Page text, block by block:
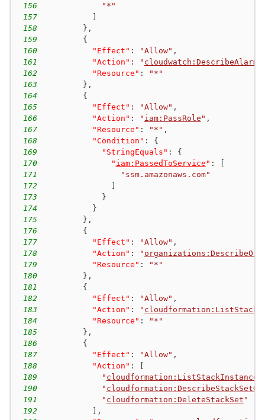
156
"*"
157
158
} ,
159
{
160
"Effect" : "Allow" ,
161
"Action" : " cloudwatch:DescribeAlarms
162
"Resource" :
"*"
163
} ,
164
{
165
"Effect" : "Allow" ,
166
"Action" : " iam:PassRole " ,
167
"Resource" : "*" ,
168
"Condition" :
{
169
"StringEquals" :
{
170
" iam:PassedToService " :
171
"ssm.amazonaws.com"
172
173
}
174
}
175
} ,
176
{
177
"Effect" : "Allow" ,
178
"Action" : "
179
"Resource" :
"*"
180
} ,
181
{
182
"Effect" : "Allow" ,
183
"Action" : "
184
"Resource" :
"*"
185
} ,
186
{
187
"Effect" : "Allow" ,
188
"Action" :
189
" cloudformation:ListStackInstances
190
"
191
" cloudformation:DeleteStackSet "
192
,